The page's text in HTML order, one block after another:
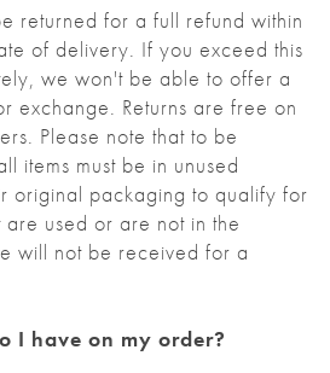
returned for a full refund within
of delivery. If you exceed this
we won't be able to offer a
exchange. Returns are free on
Please note that to be
items must be in unused
original packaging to qualify for
are used or are not in the
will not be received for a
I have on my order?